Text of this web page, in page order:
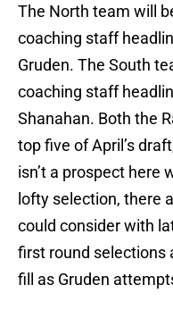
The North team will
coaching staff
Gruden. The South
coaching staff
Shanahan. Both the
top five of April’s
isn’t a prospect here
lofty selection, there
could consider with
first round selections
fill as Gruden